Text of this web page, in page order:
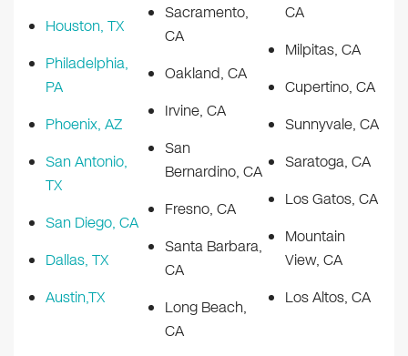
Houston, TX
Philadelphia,
PA
Phoenix, AZ
San Antonio,
TX
San Diego, CA
Dallas, TX
Austin,TX
Sacramento,
CA
Oakland, CA
Irvine, CA
San
Bernardino, CA
Fresno, CA
Santa Barbara,
CA
Long Beach,
CA
CA
Milpitas, CA
Cupertino, CA
Sunnyvale, CA
Saratoga, CA
Los Gatos, CA
Mountain
View, CA
Los Altos, CA